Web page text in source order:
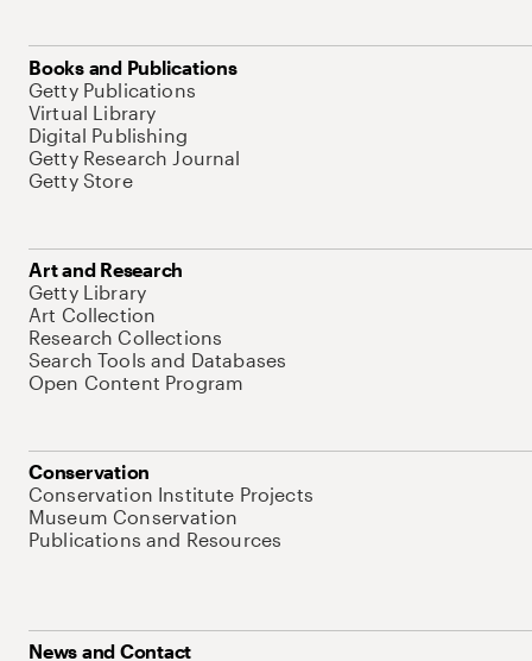
Books and Publications
Getty Publications
Virtual Library
Digital Publishing
Getty Research Journal
Getty Store
Art and Research
Getty Library
Art Collection
Research Collections
Search Tools and Databases
Open Content Program
Conservation
Conservation Institute Projects
Museum Conservation
Publications and Resources
News and Contact